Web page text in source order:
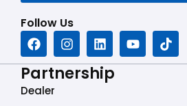
Follow Us
F
a
c
e
b
I
n
s
t
L
i
n
k
Y
o
u
T
i
k
Partnership
Dealer